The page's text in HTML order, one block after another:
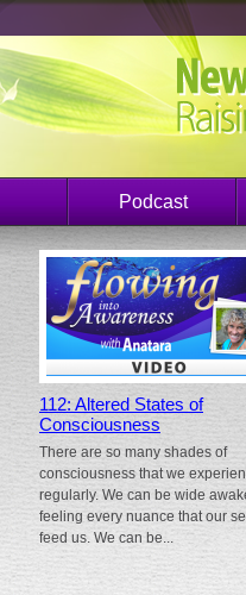
Podcast
112: Altered States of
Consciousness
There are so many shades of
consciousness that we
regularly. We can be wide
feeling every nuance that our
feed us. We can be...